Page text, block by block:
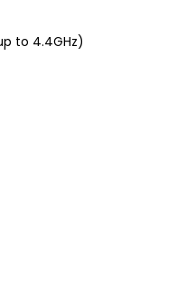
to 4.4GHz)